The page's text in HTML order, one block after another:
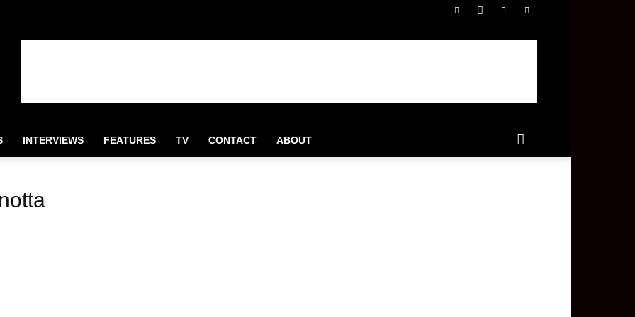
INTERVIEWS FEATURES TV CONTACT ABOUT